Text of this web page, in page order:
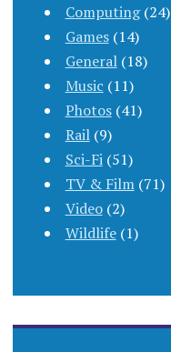
Computing(24)
Games(14)
General(18)
Music (11)
Photos(41)
Rail(9)
Sci-Fi(51)
TV & Film(71)
Video(2)
Wildlife(1)